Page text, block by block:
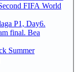
FIFA World
P1, Day6.
final. Bea
Summer